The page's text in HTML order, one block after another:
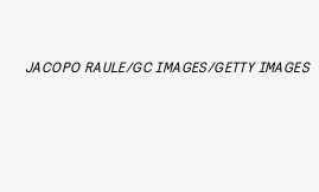
JACOPO RAULE/GC IMAGES/GETTY IMAGES